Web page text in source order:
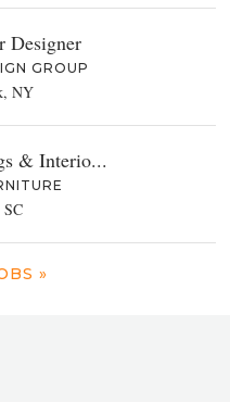
Designer
GROUP
NY
& Interio...
»